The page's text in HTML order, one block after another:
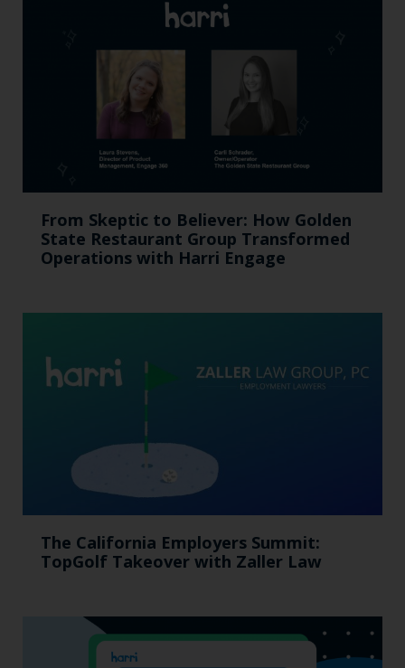
From Skeptic to Believer: How Golden
State Restaurant Group Transformed
Operations with Harri Engage​
The California Employers Summit:
TopGolf Takeover with Zaller Law